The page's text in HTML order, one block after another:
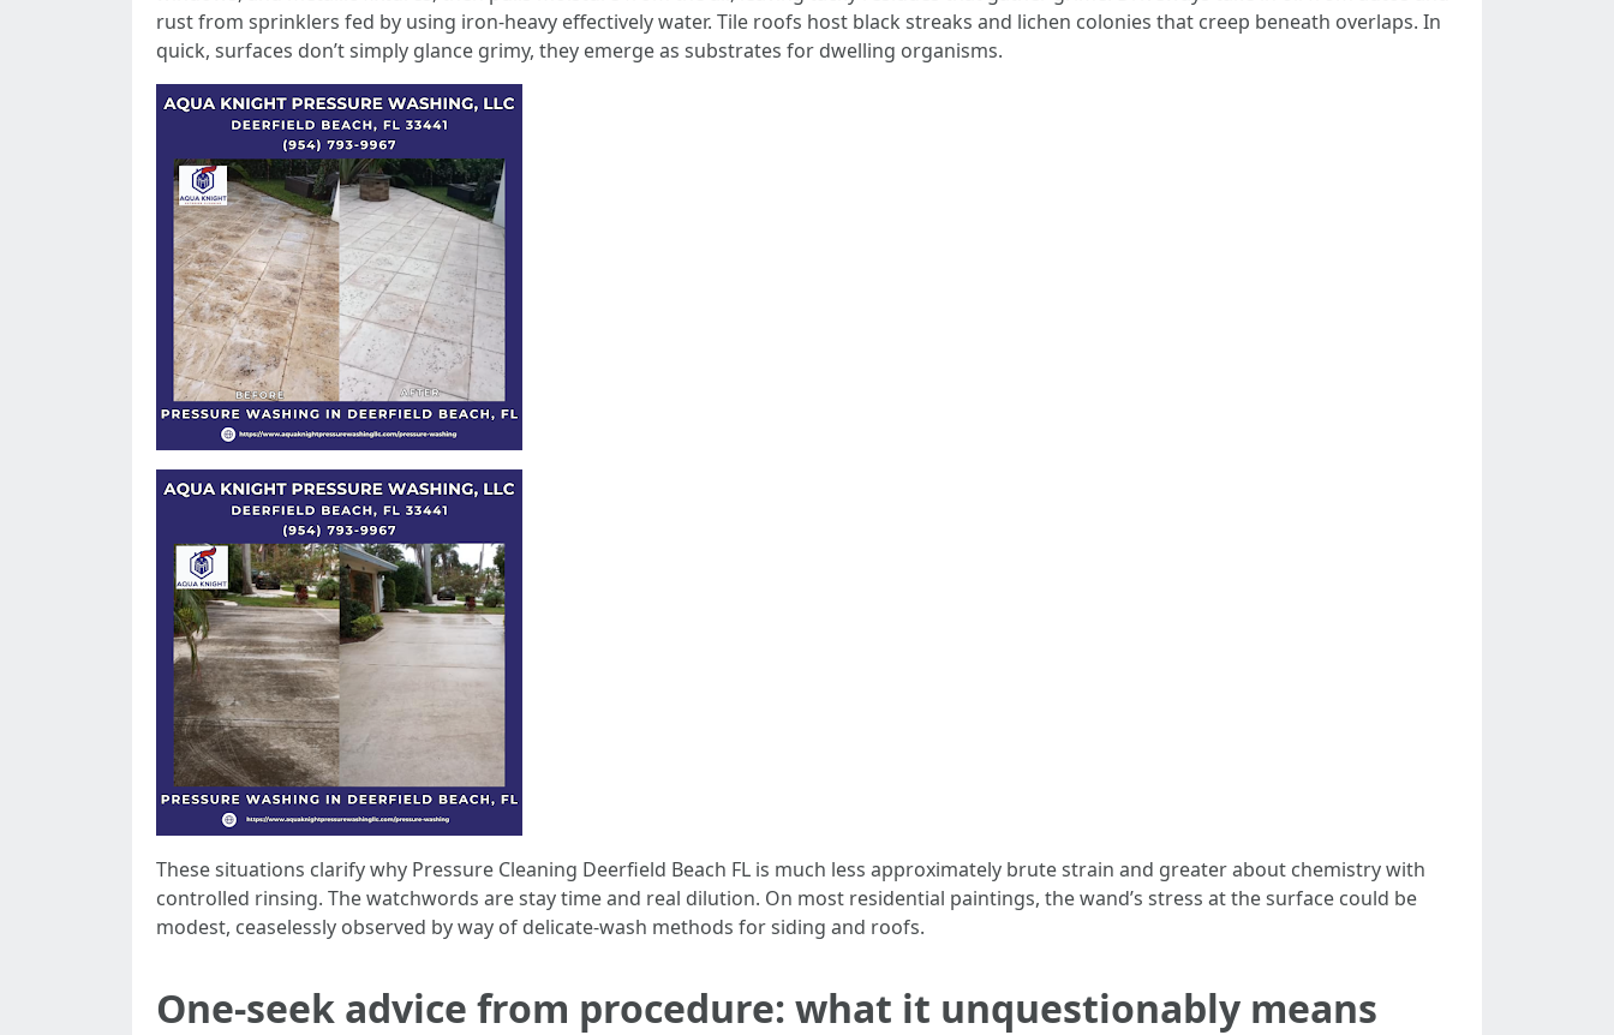
rust from sprinklers fed by using iron-heavy effectively water. Tile roofs host black streaks and lichen colonies that creep beneath overlaps. In
quick, surfaces don’t simply glance grimy, they emerge as substrates for dwelling organisms.
These situations clarify why Pressure Cleaning Deerfield Beach FL is much less approximately brute strain and greater about chemistry with
controlled rinsing. The watchwords are stay time and real dilution. On most residential paintings, the wand’s stress at the surface could be
modest, ceaselessly observed by way of delicate-wash methods for siding and roofs.
One-seek advice from procedure: what it unquestionably means